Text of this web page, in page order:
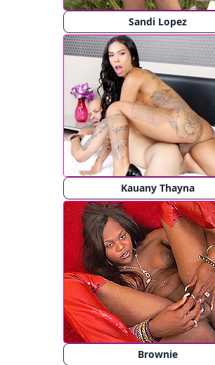
Sandi Lopez
Kauany Thayna
Brownie